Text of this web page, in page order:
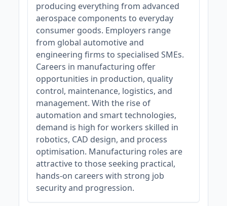
producing everything from advanced
aerospace components to everyday
consumer goods. Employers range
from global automotive and
engineering firms to specialised SMEs.
Careers in manufacturing offer
opportunities in production, quality
control, maintenance, logistics, and
management. With the rise of
automation and smart technologies,
demand is high for workers skilled in
robotics, CAD design, and process
optimisation. Manufacturing roles are
attractive to those seeking practical,
hands-on careers with strong job
security and progression.